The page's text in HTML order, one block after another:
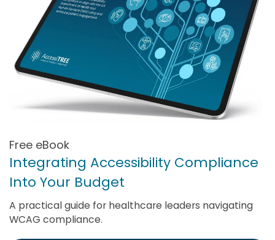
Free eBook
Integrating Accessibility Compliance
Into Your Budget
A practical guide for healthcare leaders navigating
WCAG compliance.